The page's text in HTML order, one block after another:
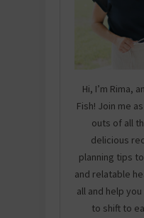
Hi, I’m Rima,
Fish! Join me
outs of all
delicious
planning tips
and relatable
all and help
to shift to